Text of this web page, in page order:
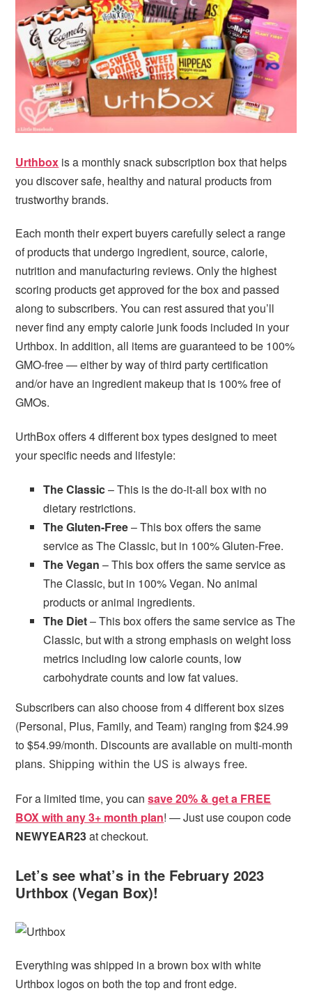
g
a
t
i
o
n
b
a
r
Urthbox is a monthly snack subscription box that helps
you discover safe, healthy and natural products from
trustworthy brands.
Each month their expert buyers carefully select a range
of products that undergo ingredient, source, calorie,
nutrition and manufacturing reviews. Only the highest
scoring products get approved for the box and passed
along to subscribers. You can rest assured that you’ll
never find any empty calorie junk foods included in your
Urthbox. In addition, all items are guaranteed to be 100%
GMO-free — either by way of third party certification
and/or have an ingredient makeup that is 100% free of
GMOs.
UrthBox offers 4 different box types designed to meet
your specific needs and lifestyle:
The Classic– This is the do-it-all box with no
dietary restrictions.
The Gluten-Free– This box offers the same
service as The Classic, but in 100% Gluten-Free.
The Vegan – This box offers the same service as
The Classic, but in 100% Vegan. No animal
products or animal ingredients.
The Diet– This box offers the same service as The
Classic, but with a strong emphasis on weight loss
metrics including low calorie counts, low
carbohydrate counts and low fat values.
Subscribers can also choose from 4 different box sizes
(Personal, Plus, Family, and Team) ranging from $24.99
to $54.99/month. Discounts are available on multi-month
plans. Shipping within the US is always free.
For a limited time, you cansave 20% & get a FREE
BOX with any 3+ month plan! — Just use coupon code
NEWYEAR23at checkout.
Let’s see what’s in the February 2023
Urthbox (Vegan Box)!
Everything was shipped in a brown box with white
Urthbox logos on both the top and front edge.